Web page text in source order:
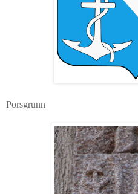
Porsgrunn